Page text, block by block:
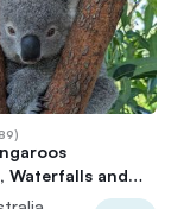
)
Waterfalls and
Journey